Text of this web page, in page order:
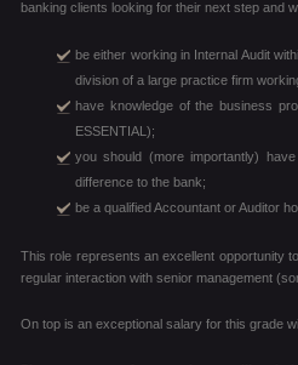
banking clients looking for their next step and
be either working in Internal Audit
division of a large practice firm
have knowledge of the business
ESSENTIAL);
you should (more importantly)
difference to the bank;
be a qualified Accountant or Auditor
This role represents an excellent opportunity
regular interaction with senior management
On top is an exceptional salary for this grade